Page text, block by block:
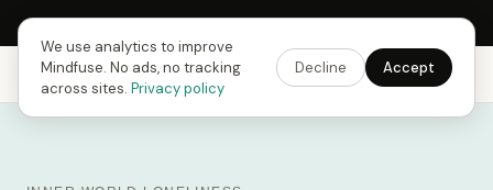
Next Fusing Hour in18h22m28sGet the app →
Mindfuse Explore Feedback Download
We use analytics to improve
Mindfuse. No ads, no tracking
across sites. Privacy policy
Decline Accept